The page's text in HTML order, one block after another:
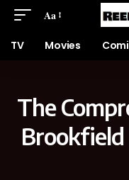
Aa
TV Movies
The
Brookfield